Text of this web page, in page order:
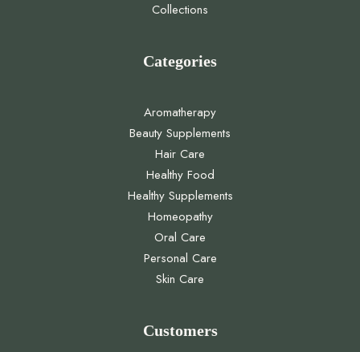
Collections
Categories
Aromatherapy
Beauty Supplements
Hair Care
Healthy Food
Healthy Supplements
Homeopathy
Oral Care
Personal Care
Skin Care
Customers